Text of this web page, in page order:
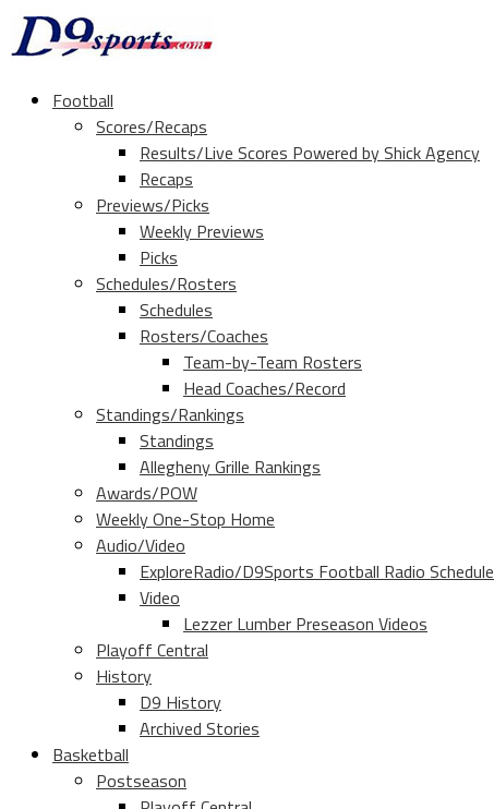
Football
Scores/Recaps
Results/Live Scores Powered by Shick Agency
Recaps
Previews/Picks
Weekly Previews
Picks
Schedules/Rosters
Schedules
Rosters/Coaches
Team-by-Team Rosters
Head Coaches/Record
Standings/Rankings
Standings
Allegheny Grille Rankings
Awards/POW
Weekly One-Stop Home
Audio/Video
ExploreRadio/D9Sports Football Radio Schedule
Video
Lezzer Lumber Preseason Videos
Playoff Central
History
D9 History
Archived Stories
Basketball
Postseason